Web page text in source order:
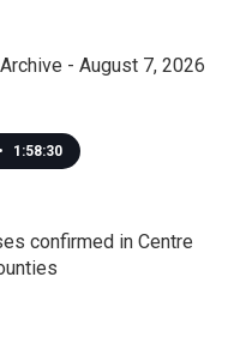
- August 7, 2026
• 1:58:30
confirmed in Centre